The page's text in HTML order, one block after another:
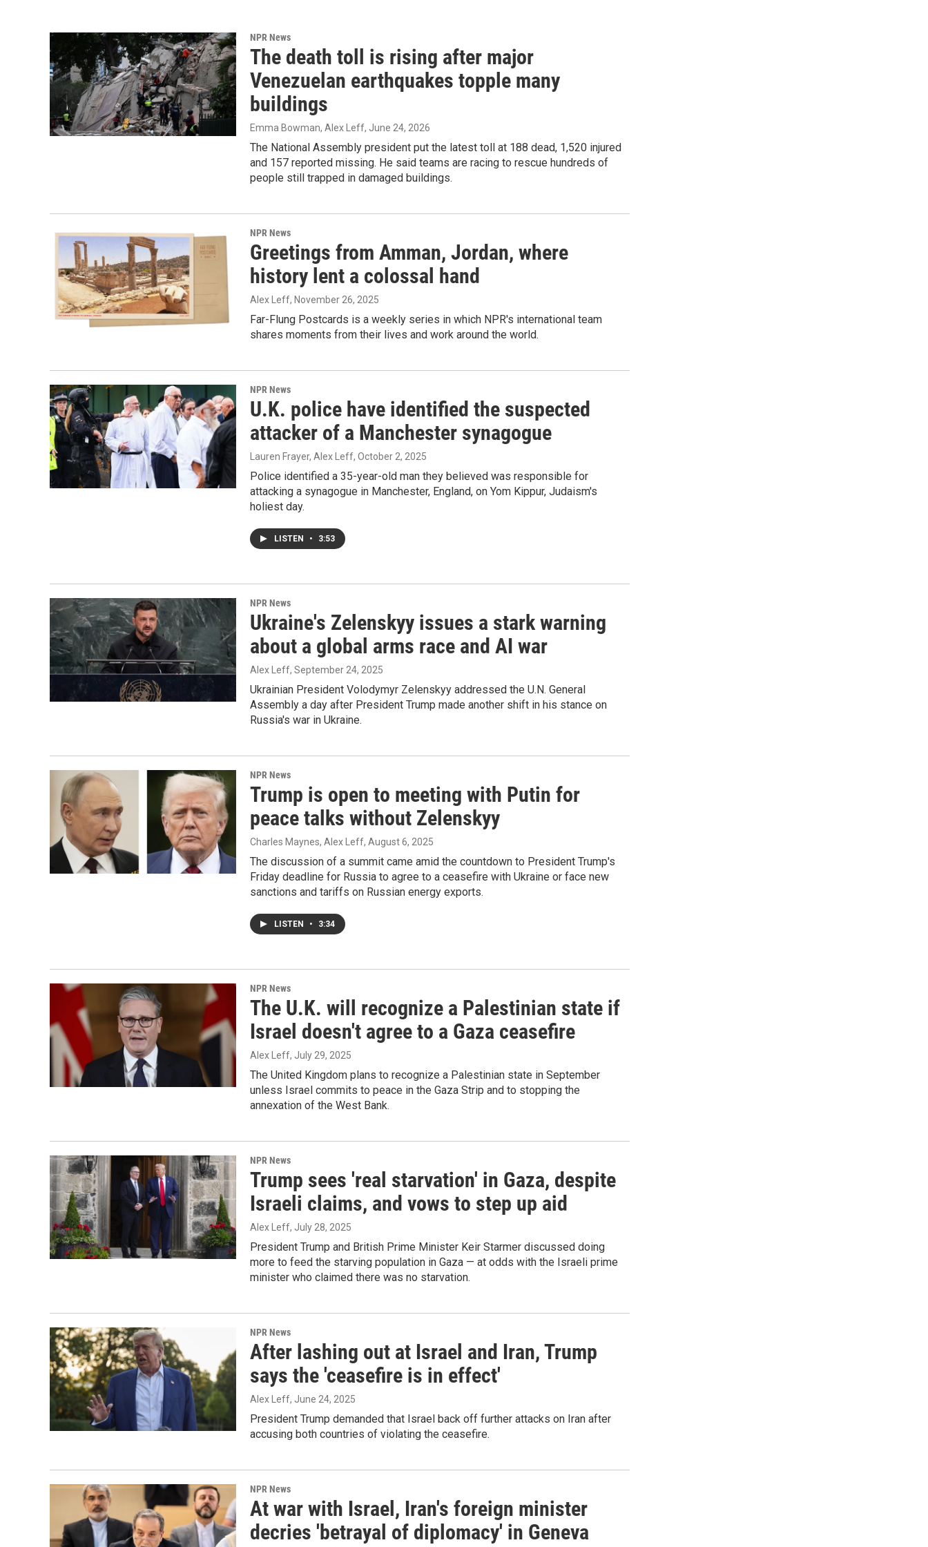
NPR News
The death toll is rising after major
Venezuelan earthquakes topple many
buildings
Emma Bowman, Alex Leff, June 24, 2026
The National Assembly president put the latest toll at 188 dead, 1,520 injured
and 157 reported missing. He said teams are racing to rescue hundreds of
people still trapped in damaged buildings.
NPR News
Greetings from Amman, Jordan, where
history lent a colossal hand
Alex Leff, November 26, 2025
Far-Flung Postcards is a weekly series in which NPR's international team
shares moments from their lives and work around the world.
NPR News
U.K. police have identified the suspected
attacker of a Manchester synagogue
Lauren Frayer, Alex Leff, October 2, 2025
Police identified a 35-year-old man they believed was responsible for
attacking a synagogue in Manchester, England, on Yom Kippur, Judaism's
holiest day.
LISTEN • 3:53
NPR News
Ukraine's Zelenskyy issues a stark warning
about a global arms race and AI war
Alex Leff, September 24, 2025
Ukrainian President Volodymyr Zelenskyy addressed the U.N. General
Assembly a day after President Trump made another shift in his stance on
Russia's war in Ukraine.
NPR News
Trump is open to meeting with Putin for
peace talks without Zelenskyy
Charles Maynes, Alex Leff, August 6, 2025
The discussion of a summit came amid the countdown to President Trump's
Friday deadline for Russia to agree to a ceasefire with Ukraine or face new
sanctions and tariffs on Russian energy exports.
LISTEN • 3:34
NPR News
The U.K. will recognize a Palestinian state if
Israel doesn't agree to a Gaza ceasefire
Alex Leff, July 29, 2025
The United Kingdom plans to recognize a Palestinian state in September
unless Israel commits to peace in the Gaza Strip and to stopping the
annexation of the West Bank.
NPR News
Trump sees 'real starvation' in Gaza, despite
Israeli claims, and vows to step up aid
Alex Leff, July 28, 2025
President Trump and British Prime Minister Keir Starmer discussed doing
more to feed the starving population in Gaza — at odds with the Israeli prime
minister who claimed there was no starvation.
NPR News
After lashing out at Israel and Iran, Trump
says the 'ceasefire is in effect'
Alex Leff, June 24, 2025
President Trump demanded that Israel back off further attacks on Iran after
accusing both countries of violating the ceasefire.
NPR News
At war with Israel, Iran's foreign minister
decries 'betrayal of diplomacy' in Geneva